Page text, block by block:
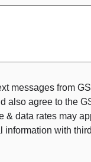
messages from
also agree to the
& data rates may
with